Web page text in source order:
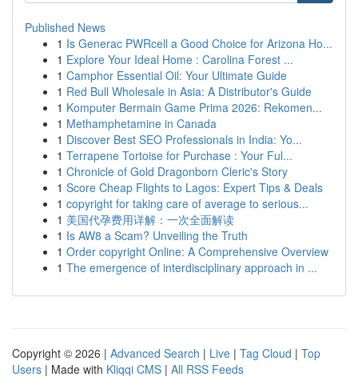
Published News
1 Is Generac PWRcell a Good Choice for Arizona Ho...
1 Explore Your Ideal Home : Carolina Forest ...
1 Camphor Essential Oil: Your Ultimate Guide
1 Red Bull Wholesale in Asia: A Distributor's Guide
1 Komputer Bermain Game Prima 2026: Rekomen...
1 Methamphetamine in Canada
1 Discover Best SEO Professionals in India: Yo...
1 Terrapene Tortoise for Purchase : Your Ful...
1 Chronicle of Gold Dragonborn Cleric's Story
1 Score Cheap Flights to Lagos: Expert Tips & Deals
1 copyright for taking care of average to serious...
1 美国代孕费用详解：一次全面解读
1 Is AW8 a Scam? Unveiling the Truth
1 Order copyright Online: A Comprehensive Overview
1 The emergence of interdisciplinary approach in ...
Copyright © 2026 | Advanced Search | Live | Tag Cloud | Top
Users | Made with Kliqqi CMS | All RSS Feeds